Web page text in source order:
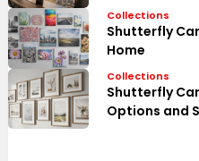
Collections
Shutterfly
Home
Collections
Shutterfly
Options and